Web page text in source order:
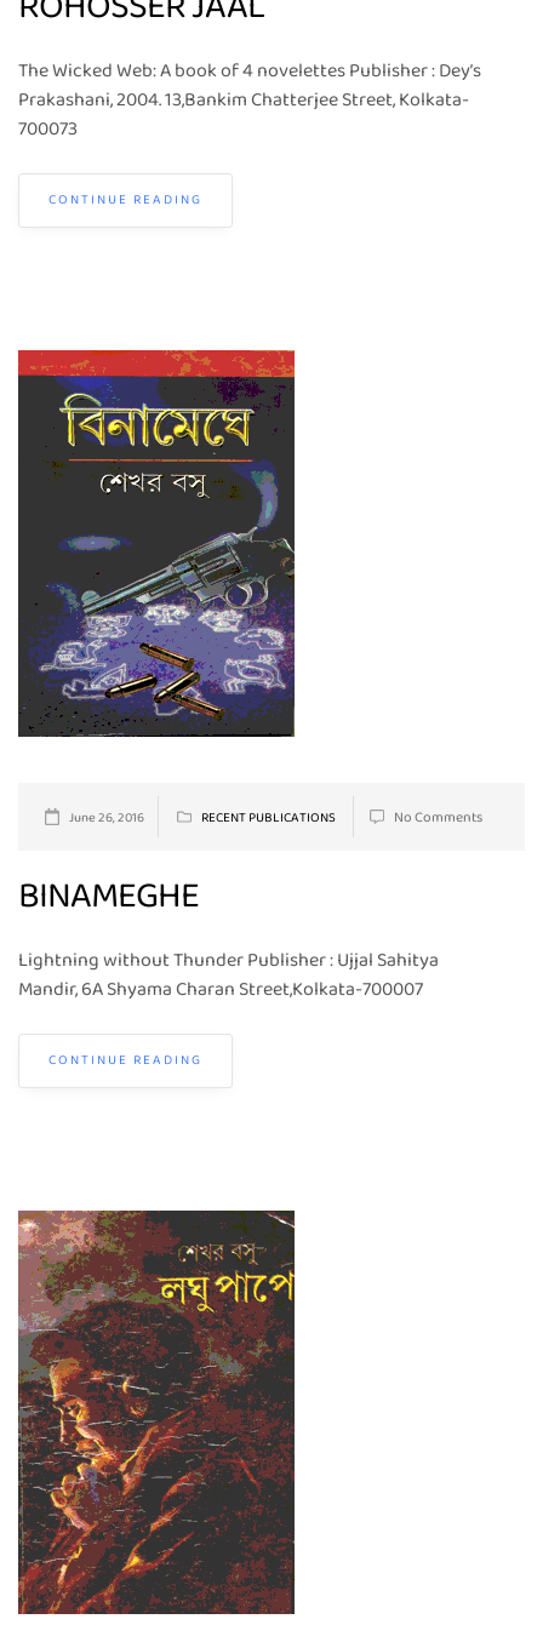
The Wicked Web: A book of 4 novelettes Publisher : Dey’s
Prakashani, 2004. 13,Bankim Chatterjee Street, Kolkata-
700073
CONTINUE READING
June 26, 2016 RECENT PUBLICATIONS No Comments
BINAMEGHE
Lightning without Thunder Publisher : Ujjal Sahitya
Mandir, 6A Shyama Charan Street,Kolkata-700007
CONTINUE READING